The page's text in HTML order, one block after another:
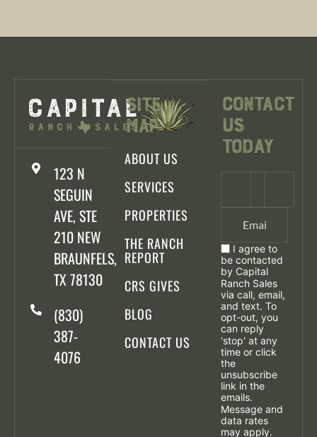
123 N
SEGUIN
AVE, STE
210 NEW
BRAUNFELS,
TX 78130
(830)
387-
4076
Site
Map
ABOUT US
SERVICES
PROPERTIES
THE RANCH
REPORT
CRS GIVES
BLOG
CONTACT US
Contact
Us
Today
I agree to
be contacted
by Capital
Ranch Sales
via call, email,
and text. To
opt-out, you
can reply
'stop' at any
time or click
the
unsubscribe
link in the
emails.
Message and
data rates
may apply.